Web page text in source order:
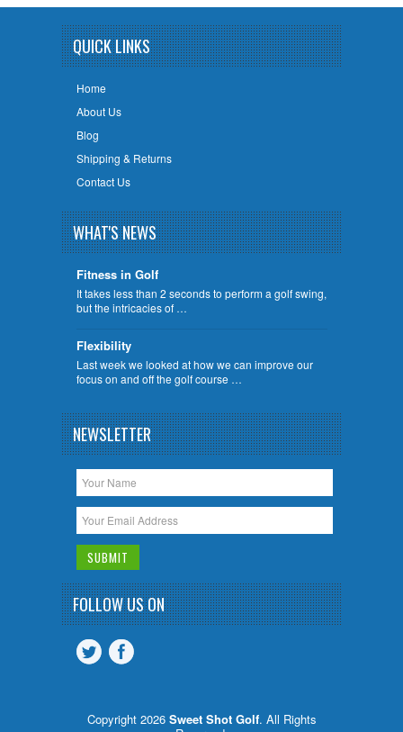
QUICK LINKS
Home
About Us
Blog
Shipping & Returns
Contact Us
WHAT'S NEWS
Fitness in Golf
It takes less than 2 seconds to perform a golf swing,
but the intricacies of …
Flexibility
Last week we looked at how we can improve our
focus on and off the golf course …
NEWSLETTER
FOLLOW US ON
Copyright 2026 Sweet Shot Golf. All Rights